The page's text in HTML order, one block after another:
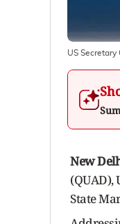
US Secretary
New
(QUAD),
State